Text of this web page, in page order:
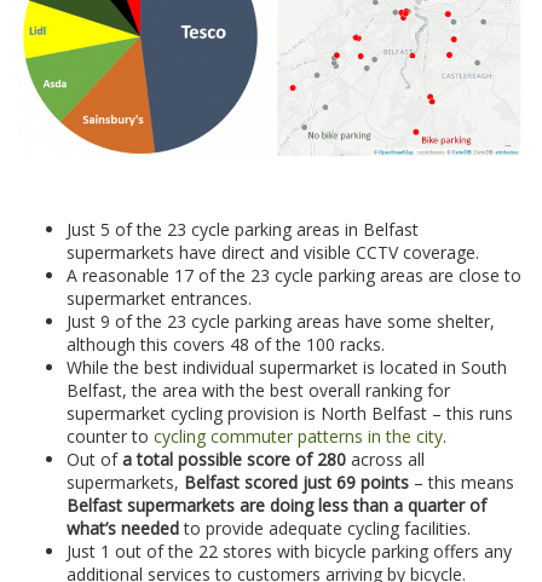
Just 5 of the 23 cycle parking areas in Belfast
supermarkets have direct and visible CCTV coverage.
A reasonable 17 of the 23 cycle parking areas are close to
supermarket entrances.
Just 9 of the 23 cycle parking areas have some shelter,
although this covers 48 of the 100 racks.
While the best individual supermarket is located in South
Belfast, the area with the best overall ranking for
supermarket cycling provision is North Belfast – this runs
counter to cycling commuter patterns in the city.
Out ofa total possible score of 280 across all
supermarkets, Belfast scored just 69 points – this means
Belfast supermarkets are doing less than a quarter of
what’s neededto provide adequate cycling facilities.
Just 1 out of the 22 stores with bicycle parking offers any
additional services to customers arriving by bicycle.